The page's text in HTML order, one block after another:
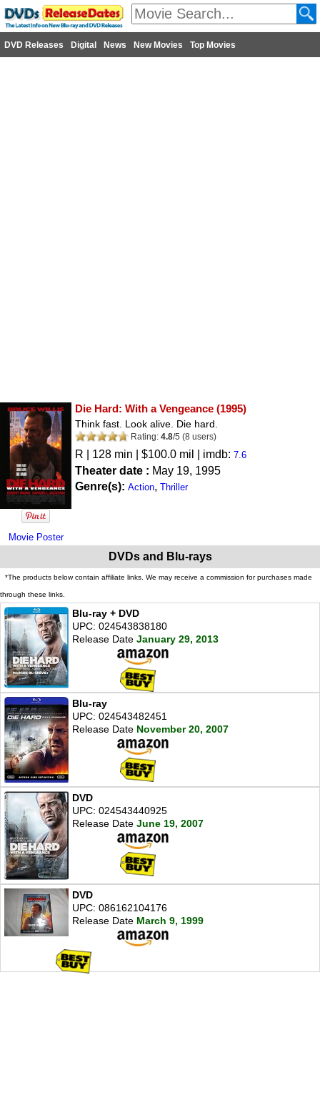
DVD Releases Digital News New Movies Top Movies
Movie Poster
Die Hard: With a Vengeance (1995)
Think fast. Look alive. Die hard.
Rating: 4.8/5 (8 users)
R | 128 min | $100.0 mil | imdb: 7.6
Theater date : May 19, 1995
Genre(s): Action, Thriller
DVDs and Blu-rays
*The products below contain affiliate links. We may receive a commission for purchases made
through these links.
Blu-ray + DVD
UPC: 024543838180
Release Date January 29, 2013
Blu-ray
UPC: 024543482451
Release Date November 20, 2007
DVD
UPC: 024543440925
Release Date June 19, 2007
DVD
UPC: 086162104176
Release Date March 9, 1999